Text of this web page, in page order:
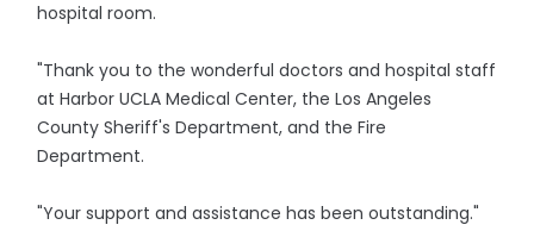
hospital room.
"Thank you to the wonderful doctors and hospital staff
at Harbor UCLA Medical Center, the Los Angeles
County Sheriff's Department, and the Fire
Department.
"Your support and assistance has been outstanding."